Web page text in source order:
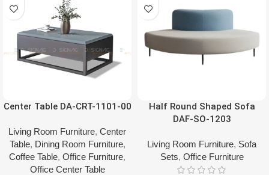
Center Table DA-CRT-1101-00
Living Room Furniture, Center
Table, Dining Room Furniture,
Coffee Table, Office Furniture,
Office Center Table
Half Round Shaped Sofa
DAF-SO-1203
Living Room Furniture, Sofa
Sets, Office Furniture